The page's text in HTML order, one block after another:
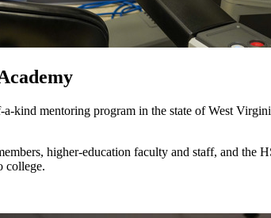
kind mentoring program in the state of West
higher-education faculty and staff, and
college.